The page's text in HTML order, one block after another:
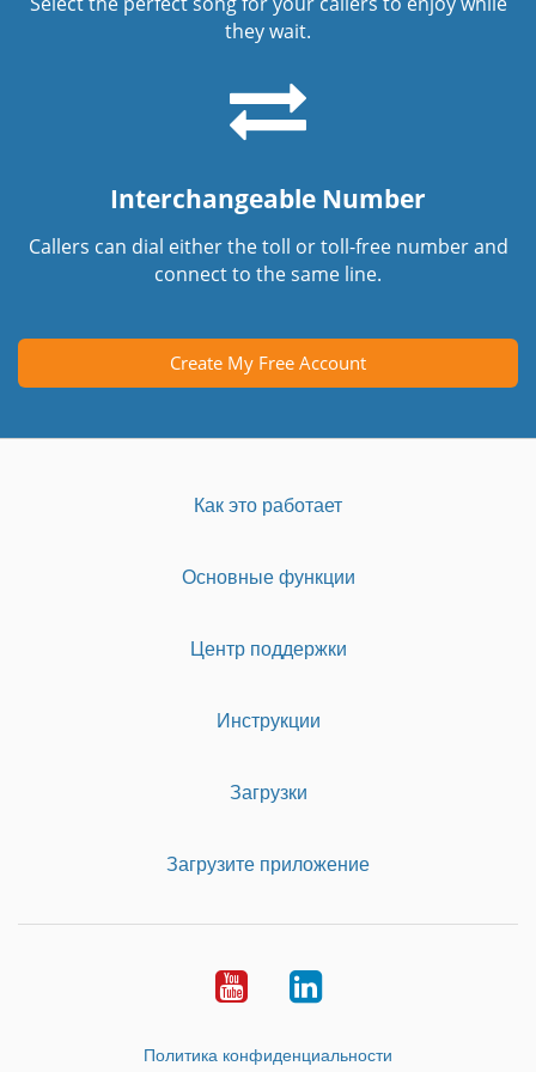
they wait.
Interchangeable Number
Callers can dial either the toll or toll-free number and
connect to the same line.
Create My Free Account
Как это работает
Основные функции
Центр поддержки
Инструкции
Загрузки
Загрузите приложение
YoutubeLinkedIn
Политика конфиденциальности